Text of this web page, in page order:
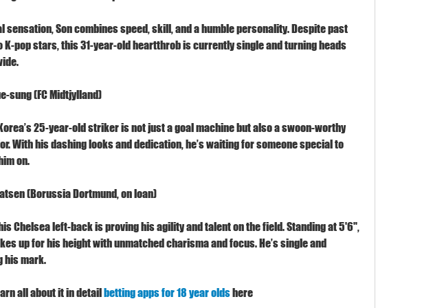
sensation, Son combines speed, skill, and a humble personality. Despite past
K-pop stars, this 31-year-old heartthrob is currently single and turning heads
sung (FC Midtjylland)
25-year-old striker is not just a goal machine but also a swoon-worthy
With his dashing looks and dedication, he’s waiting for someone special to
on.
(Borussia Dortmund, on loan)
Chelsea left-back is proving his agility and talent on the field. Standing at 5'6",
up for his height with unmatched charisma and focus. He’s single and
his mark.
all about it in detail betting apps for 18 year olds here